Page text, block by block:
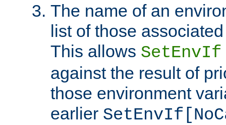
The name of an
list of those
This allows SetEnvIf
against the result of
those environment
earlier